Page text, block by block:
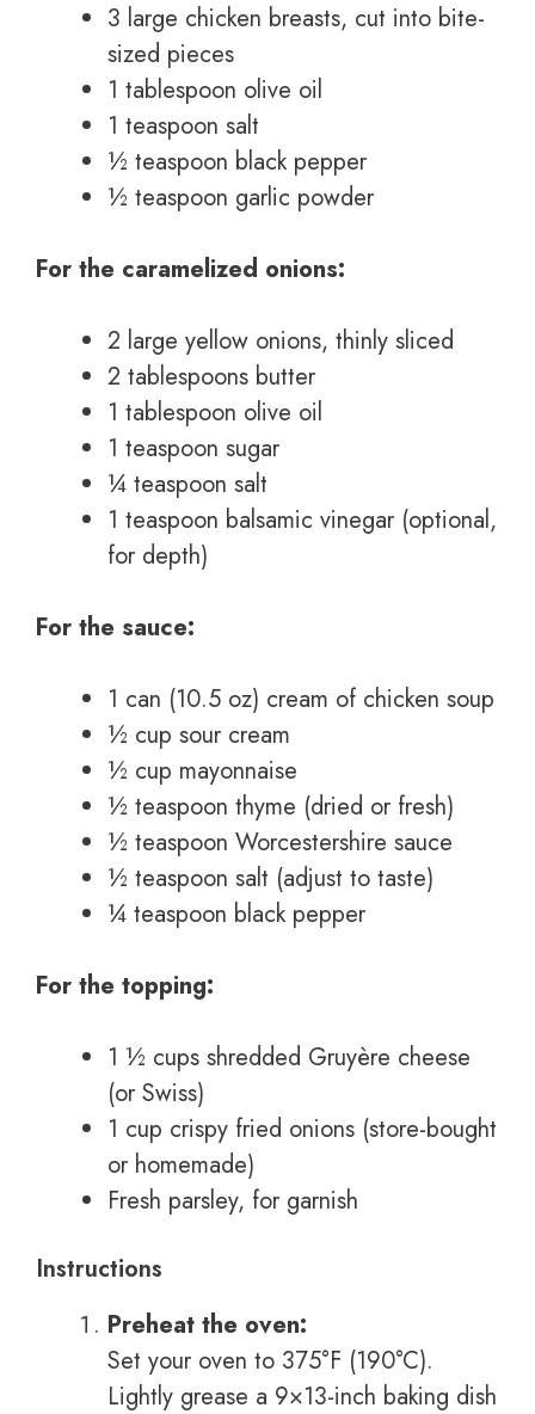
3 large chicken breasts, cut into bite-
sized pieces
1 tablespoon olive oil
1 teaspoon salt
½ teaspoon black pepper
½ teaspoon garlic powder
For the caramelized onions:
2 large yellow onions, thinly sliced
2 tablespoons butter
1 tablespoon olive oil
1 teaspoon sugar
¼ teaspoon salt
1 teaspoon balsamic vinegar (optional,
for depth)
For the sauce:
1 can (10.5 oz) cream of chicken soup
½ cup sour cream
½ cup mayonnaise
½ teaspoon thyme (dried or fresh)
½ teaspoon Worcestershire sauce
½ teaspoon salt (adjust to taste)
¼ teaspoon black pepper
For the topping:
1 ½ cups shredded Gruyère cheese
(or Swiss)
1 cup crispy fried onions (store-bought
or homemade)
Fresh parsley, for garnish
Instructions
Preheat the oven:
Set your oven to 375°F (190°C).
Lightly grease a 9×13-inch baking dish